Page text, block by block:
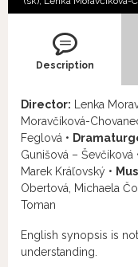
Description
Director: Lenka
Moravčíková-
Feglová •
Gunišová – Ševčíková
Marek Kráľovský •
Obertová, Michaela
Toman
English synopsis is
understanding.